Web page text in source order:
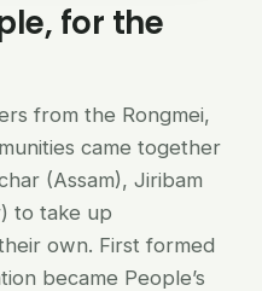
for the
from the Rongmei,
came together
(Assam), Jiribam
to take up
own. First formed
became People’s